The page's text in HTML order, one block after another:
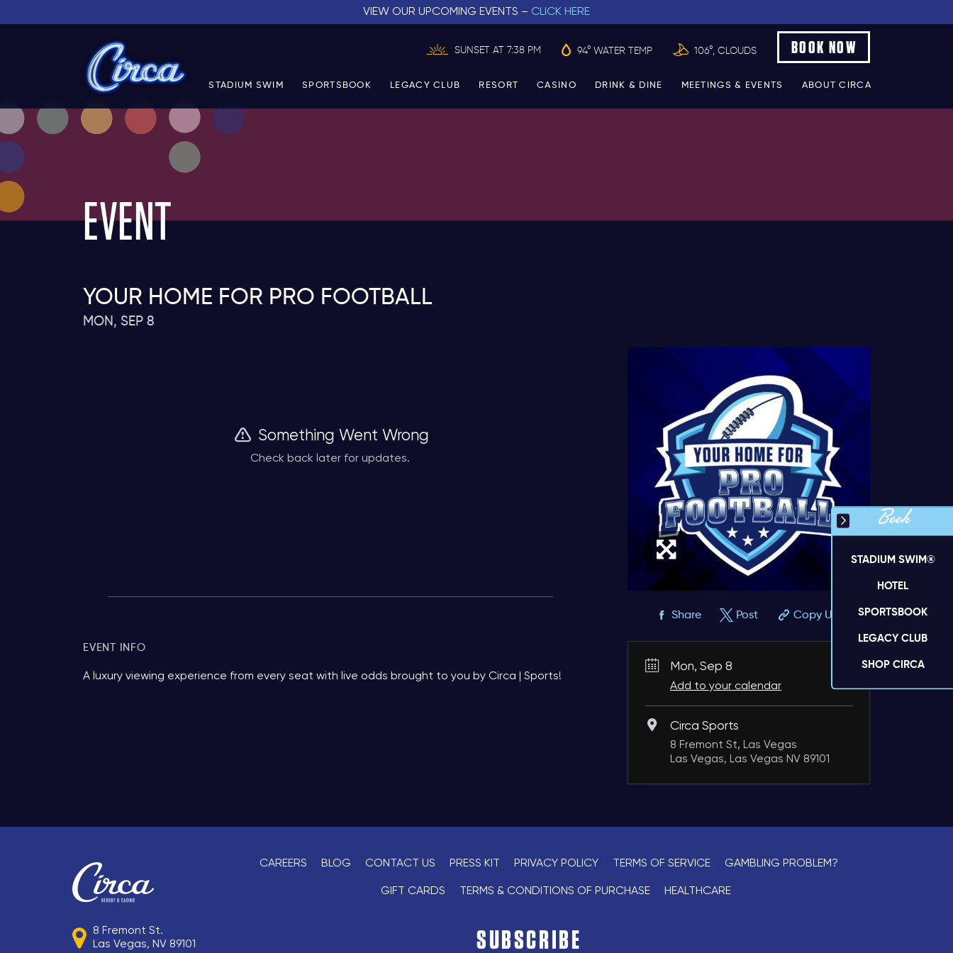
VIEW OUR UPCOMING EVENTS – CLICK HERE
SUNSET AT 7:38 PM 94° WATER TEMP 106°, CLOUDS BOOK NOW
STADIUM SWIM SPORTSBOOK LEGACY CLUB RESORT CASINO DRINK & DINE MEETINGS & EVENTS ABOUT CIRCA
EVENT
YOUR HOME FOR PRO FOOTBALL
MON, SEP 8
Something Went Wrong
Check back later for updates.
EVENT INFO
A luxury viewing experience from every seat with live odds brought to you by Circa | Sports!
Share Post Copy URL
Mon, Sep 8
Add to your calendar
Circa Sports
8 Fremont St, Las Vegas
Las Vegas, Las Vegas NV 89101
CAREERS BLOG CONTACT US PRESS KIT PRIVACY POLICY TERMS OF SERVICE GAMBLING PROBLEM?
GIFT CARDS TERMS & CONDITIONS OF PURCHASE HEALTHCARE
8 Fremont St.
Las Vegas, NV 89101
SUBSCRIBE
Book
STADIUM SWIM®
HOTEL
SPORTSBOOK
LEGACY CLUB
SHOP CIRCA